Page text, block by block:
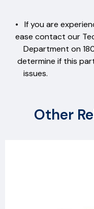
• If you are
ease contact our
Department on
determine if this
issues.
Other